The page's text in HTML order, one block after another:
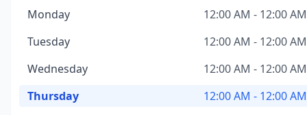
Monday
12:00 AM - 12:00 AM
Tuesday
12:00 AM - 12:00 AM
Wednesday
12:00 AM - 12:00 AM
Thursday
12:00 AM - 12:00 AM